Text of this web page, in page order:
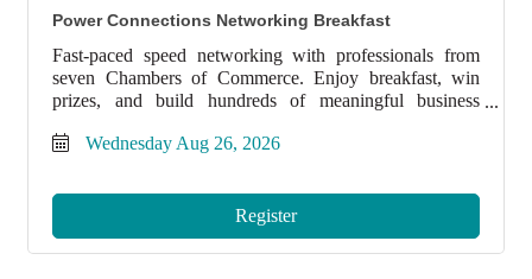
Power Connections Networking Breakfast
Fast-paced speed networking with professionals from
seven Chambers of Commerce. Enjoy breakfast, win
prizes, and build hundreds of meaningful business
Wednesday Aug 26, 2026
Register